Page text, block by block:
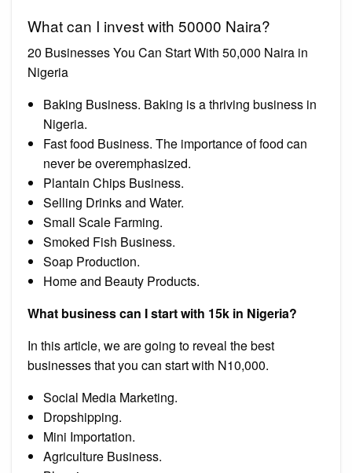
What can I invest with 50000 Naira?
20 Businesses You Can Start With 50,000 Naira in
Nigeria
Baking Business. Baking is a thriving business in
Nigeria.
Fast food Business. The importance of food can
never be overemphasized.
Plantain Chips Business.
Selling Drinks and Water.
Small Scale Farming.
Smoked Fish Business.
Soap Production.
Home and Beauty Products.
What business can I start with 15k in Nigeria?
In this article, we are going to reveal the best
businesses that you can start with N10,000.
Social Media Marketing.
Dropshipping.
Mini Importation.
Agriculture Business.